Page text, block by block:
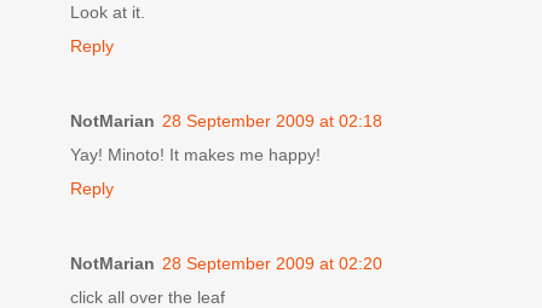
Look at it.
Reply
NotMarian 28 September 2009 at 02:18
Yay! Minoto! It makes me happy!
Reply
NotMarian 28 September 2009 at 02:20
click all over the leaf